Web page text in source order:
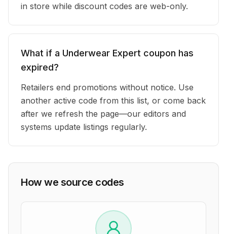
in store while discount codes are web-only.
What if a Underwear Expert coupon has
expired?
Retailers end promotions without notice. Use
another active code from this list, or come back
after we refresh the page—our editors and
systems update listings regularly.
How we source codes